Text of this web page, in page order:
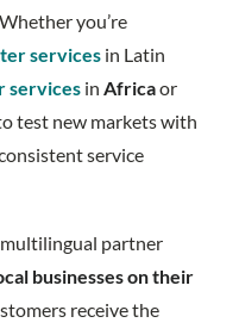
you’re
servicesin Latin
servicesin Africaor
test new markets with
service
partner
businesses on their
receive the